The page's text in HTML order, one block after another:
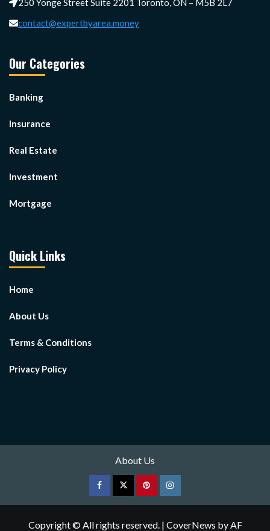
250 Yonge Street Suite 2201 Toronto, ON – M5B 2L7
contact@expertbyarea.money
Our Categories
Banking
Insurance
Real Estate
Investment
Mortgage
Quick Links
Home
About Us
Terms & Conditions
Privacy Policy
About Us
FacebookTwitterpinterestInstagram
Copyright © All rights reserved. | CoverNews by AF